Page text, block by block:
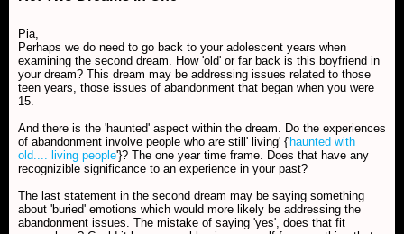
Pia,
Perhaps we do need to go back to your adolescent years when
examining the second dream. How 'old' or far back is this boyfriend in
your dream? This dream may be addressing issues related to those
teen years, those issues of abandonment that began when you were
15.
And there is the 'haunted' aspect within the dream. Do the experiences
of abandonment involve people who are still' living' {'haunted with
old.... living people'}? The one year time frame. Does that have any
recognizible significance to an experience in your past?
The last statement in the second dream may be saying something
about 'buried' emotions which would more likely be addressing the
abandonment issues. The mistake of saying 'yes', does that fit